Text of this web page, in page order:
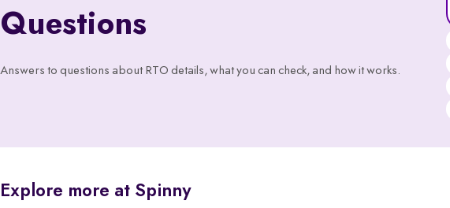
Questions
Answers to questions about RTO details, what you can check, and how it works.
Explore more at Spinny